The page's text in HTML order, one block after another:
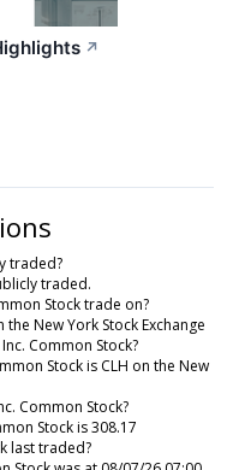
↗
traded?
traded.
Stock trade on?
New York Stock Exchange
Common Stock?
Stock is CLH on the New
Common Stock?
Stock is 308.17
last traded?